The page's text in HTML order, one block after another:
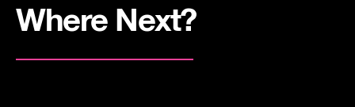
Where Next?